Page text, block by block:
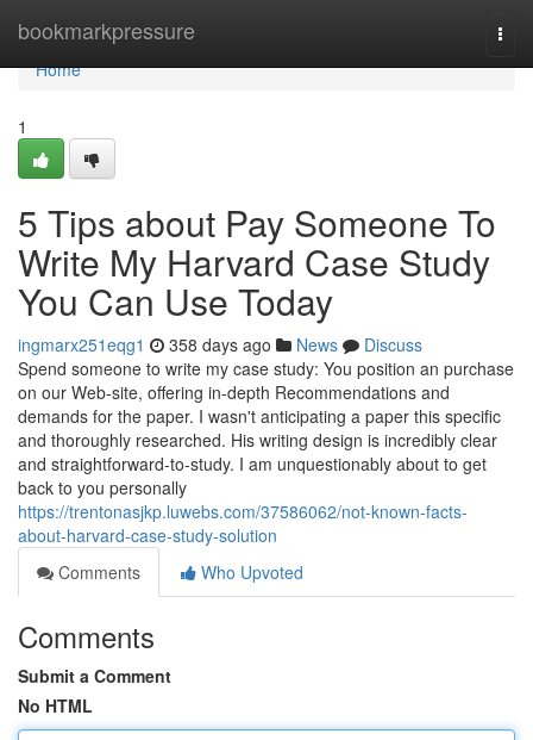
bookmarkpressure
Home
Home
1
5 Tips about Pay Someone To
Write My Harvard Case Study
You Can Use Today
ingmarx251eqg1 358 days ago News
Discuss
Spend someone to write my case study: You position an purchase
on our Web-site, offering in-depth Recommendations and
demands for the paper. I wasn't anticipating a paper this specific
and thoroughly researched. His writing design is incredibly clear
and straightforward-to-study. I am unquestionably about to get
back to you personally
https://trentonasjkp.luwebs.com/37586062/not-known-facts-
about-harvard-case-study-solution
Comments
Who Upvoted
Comments
Submit a Comment
No HTML